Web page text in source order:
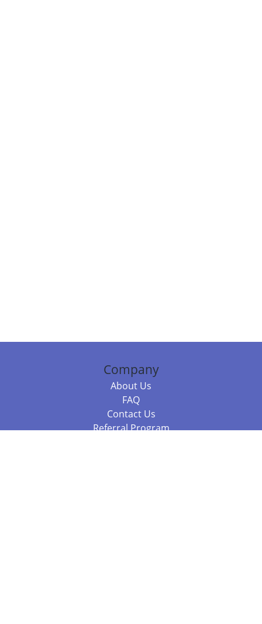
Company
About Us
FAQ
Contact Us
Referral Program